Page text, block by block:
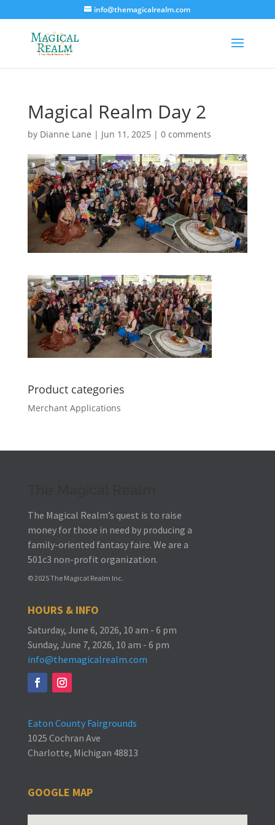
info@themagicalrealm.com
Magical Realm Day 2
by Dianne Lane | Jun 11, 2025 | 0 comments
Product categories
Merchant Applications
The Magical Realm’s quest is to raise
money for those in need by producing a
family-oriented fantasy faire. We are a
501c3 non-profit organization.
© 2025 The Magical Realm Inc.
HOURS & INFO
Saturday, June 6, 2026, 10 am - 6 pm
Sunday, June 7, 2026, 10 am - 6 pm
info@themagicalrealm.com
Eaton County Fairgrounds
1025 Cochran Ave
Charlotte, Michigan 48813
GOOGLE MAP